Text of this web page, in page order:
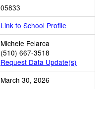
05833
Link to School Profile
Michele Felarca
(510) 667-3518
Request Data Update(s)
March 30, 2026